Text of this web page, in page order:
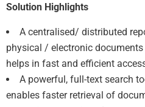
Solution Highlights
A centralised/ distributed
physical / electronic
helps in fast and efficient
A powerful, full-text search
enables faster retrieval of